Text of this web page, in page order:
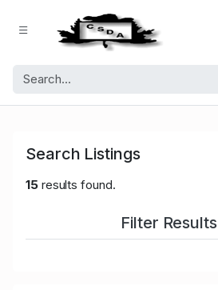
Search Listings
15results found.
Filter Results